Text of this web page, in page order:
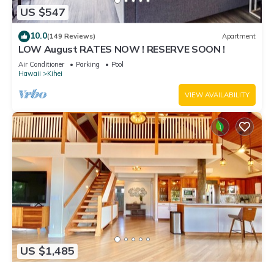
US $547
10.0(149 Reviews) Apartment
LOW August RATES NOW ! RESERVE SOON !
Air Conditioner Parking
Pool
Hawaii
Kihei
VIEW AVAILABILITY
US $1,485